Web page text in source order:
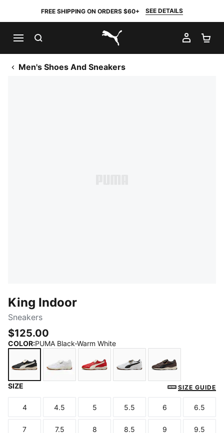
FREE SHIPPING ON ORDERS $60+ SEE DETAILS
PUMA.com
MY
Men's Shoes And Sneakers
King Indoor
Sneakers
$125.00
COLOR:PUMA Black-Warm White
Red Fire-Frosted Ivory
PUMA White-PUMA
Chocolate
SIZE SIZE GUIDE
Size
4
Size
4.5
Size
5
Size
5.5
Size
6
Size
6.5
7 7.5 8 8.5 9 9.5